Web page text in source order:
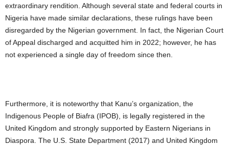
extraordinary rendition. Although several state and federal courts in
Nigeria have made similar declarations, these rulings have been
disregarded by the Nigerian government. In fact, the Nigerian Court
of Appeal discharged and acquitted him in 2022; however, he has
not experienced a single day of freedom since then.
Furthermore, it is noteworthy that Kanu’s organization, the
Indigenous People of Biafra (IPOB), is legally registered in the
United Kingdom and strongly supported by Eastern Nigerians in
Diaspora. The U.S. State Department (2017) and United Kingdom